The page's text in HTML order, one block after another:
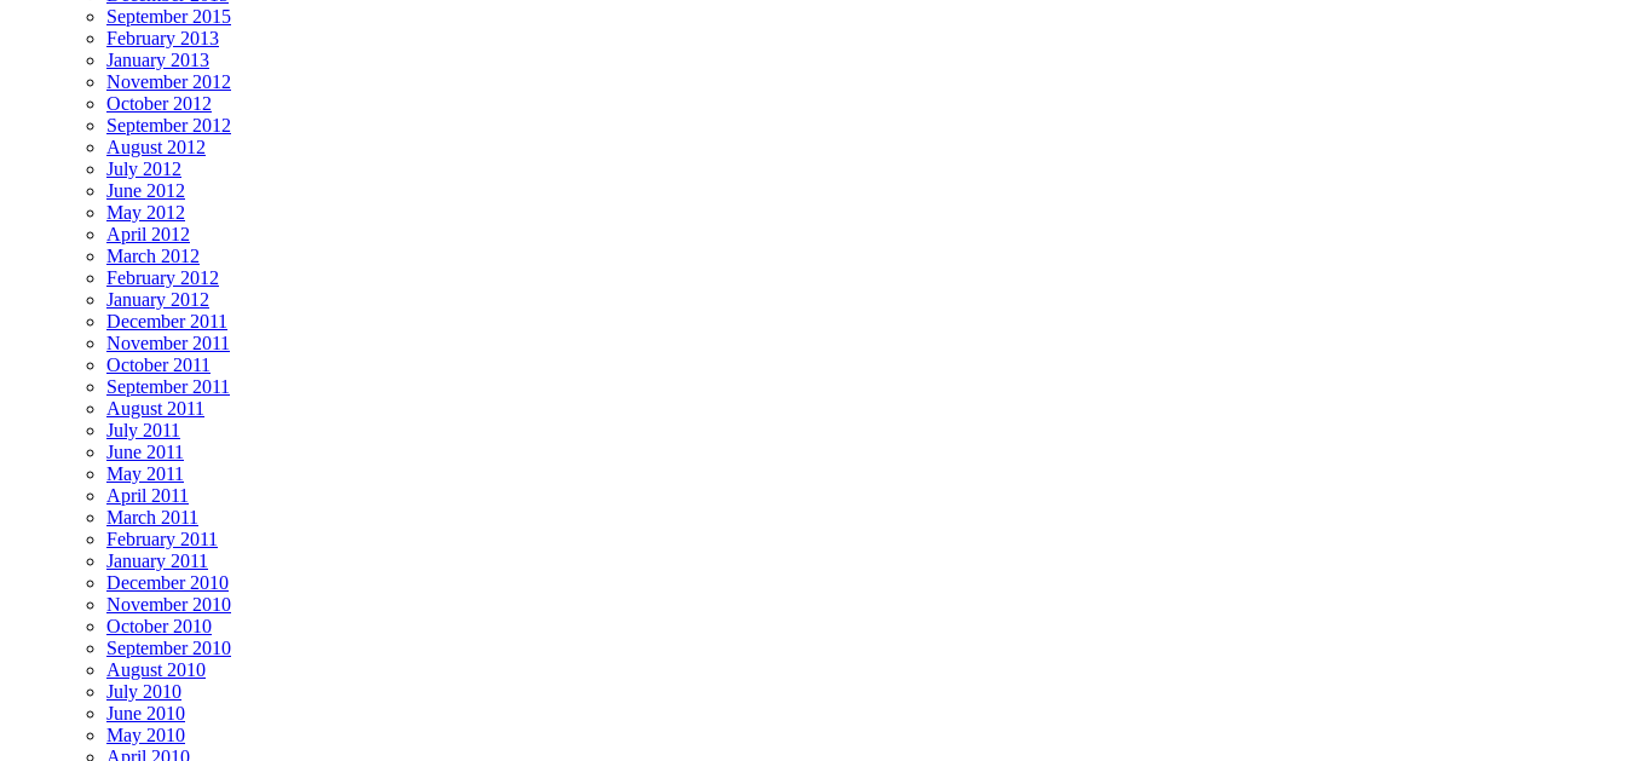
September 2015
February 2013
January 2013
November 2012
October 2012
September 2012
August 2012
July 2012
June 2012
May 2012
April 2012
March 2012
February 2012
January 2012
December 2011
November 2011
October 2011
September 2011
August 2011
July 2011
June 2011
May 2011
April 2011
March 2011
February 2011
January 2011
December 2010
November 2010
October 2010
September 2010
August 2010
July 2010
June 2010
May 2010
April 2010